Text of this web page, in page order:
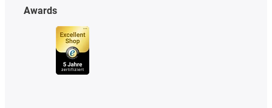
Awards